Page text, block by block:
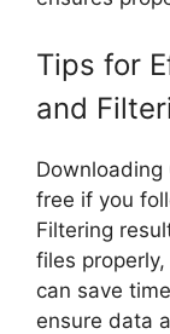
Tips for
and
free if you
Filtering
files
can save
ensure data